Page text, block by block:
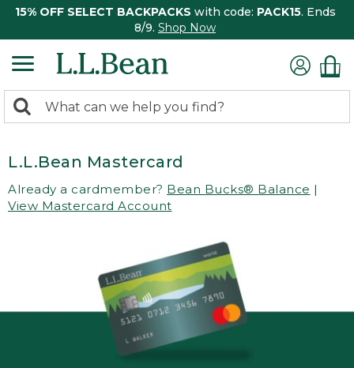
15% OFF SELECT BACKPACKS with code: PACK15. Ends
8/9. Shop Now
search
Search:
L.L.Bean Mastercard
Already a cardmember? Bean Bucks® Balance |
View Mastercard Account